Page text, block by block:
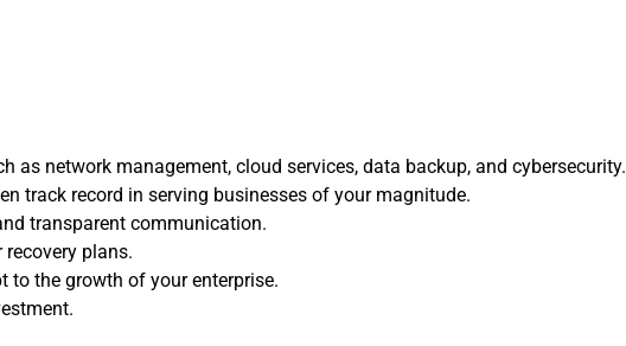
as network management, cloud services, data backup, and cybersecurity.
track record in serving businesses of your magnitude.
transparent communication.
plans.
to the growth of your enterprise.